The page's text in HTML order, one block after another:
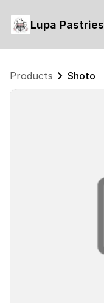
Lupa Pastries
Products Shoto